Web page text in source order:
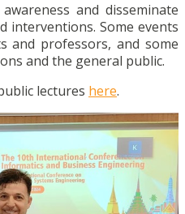
and disseminate
interventions. Some events
and professors, and some
and the general public.
lectures here.